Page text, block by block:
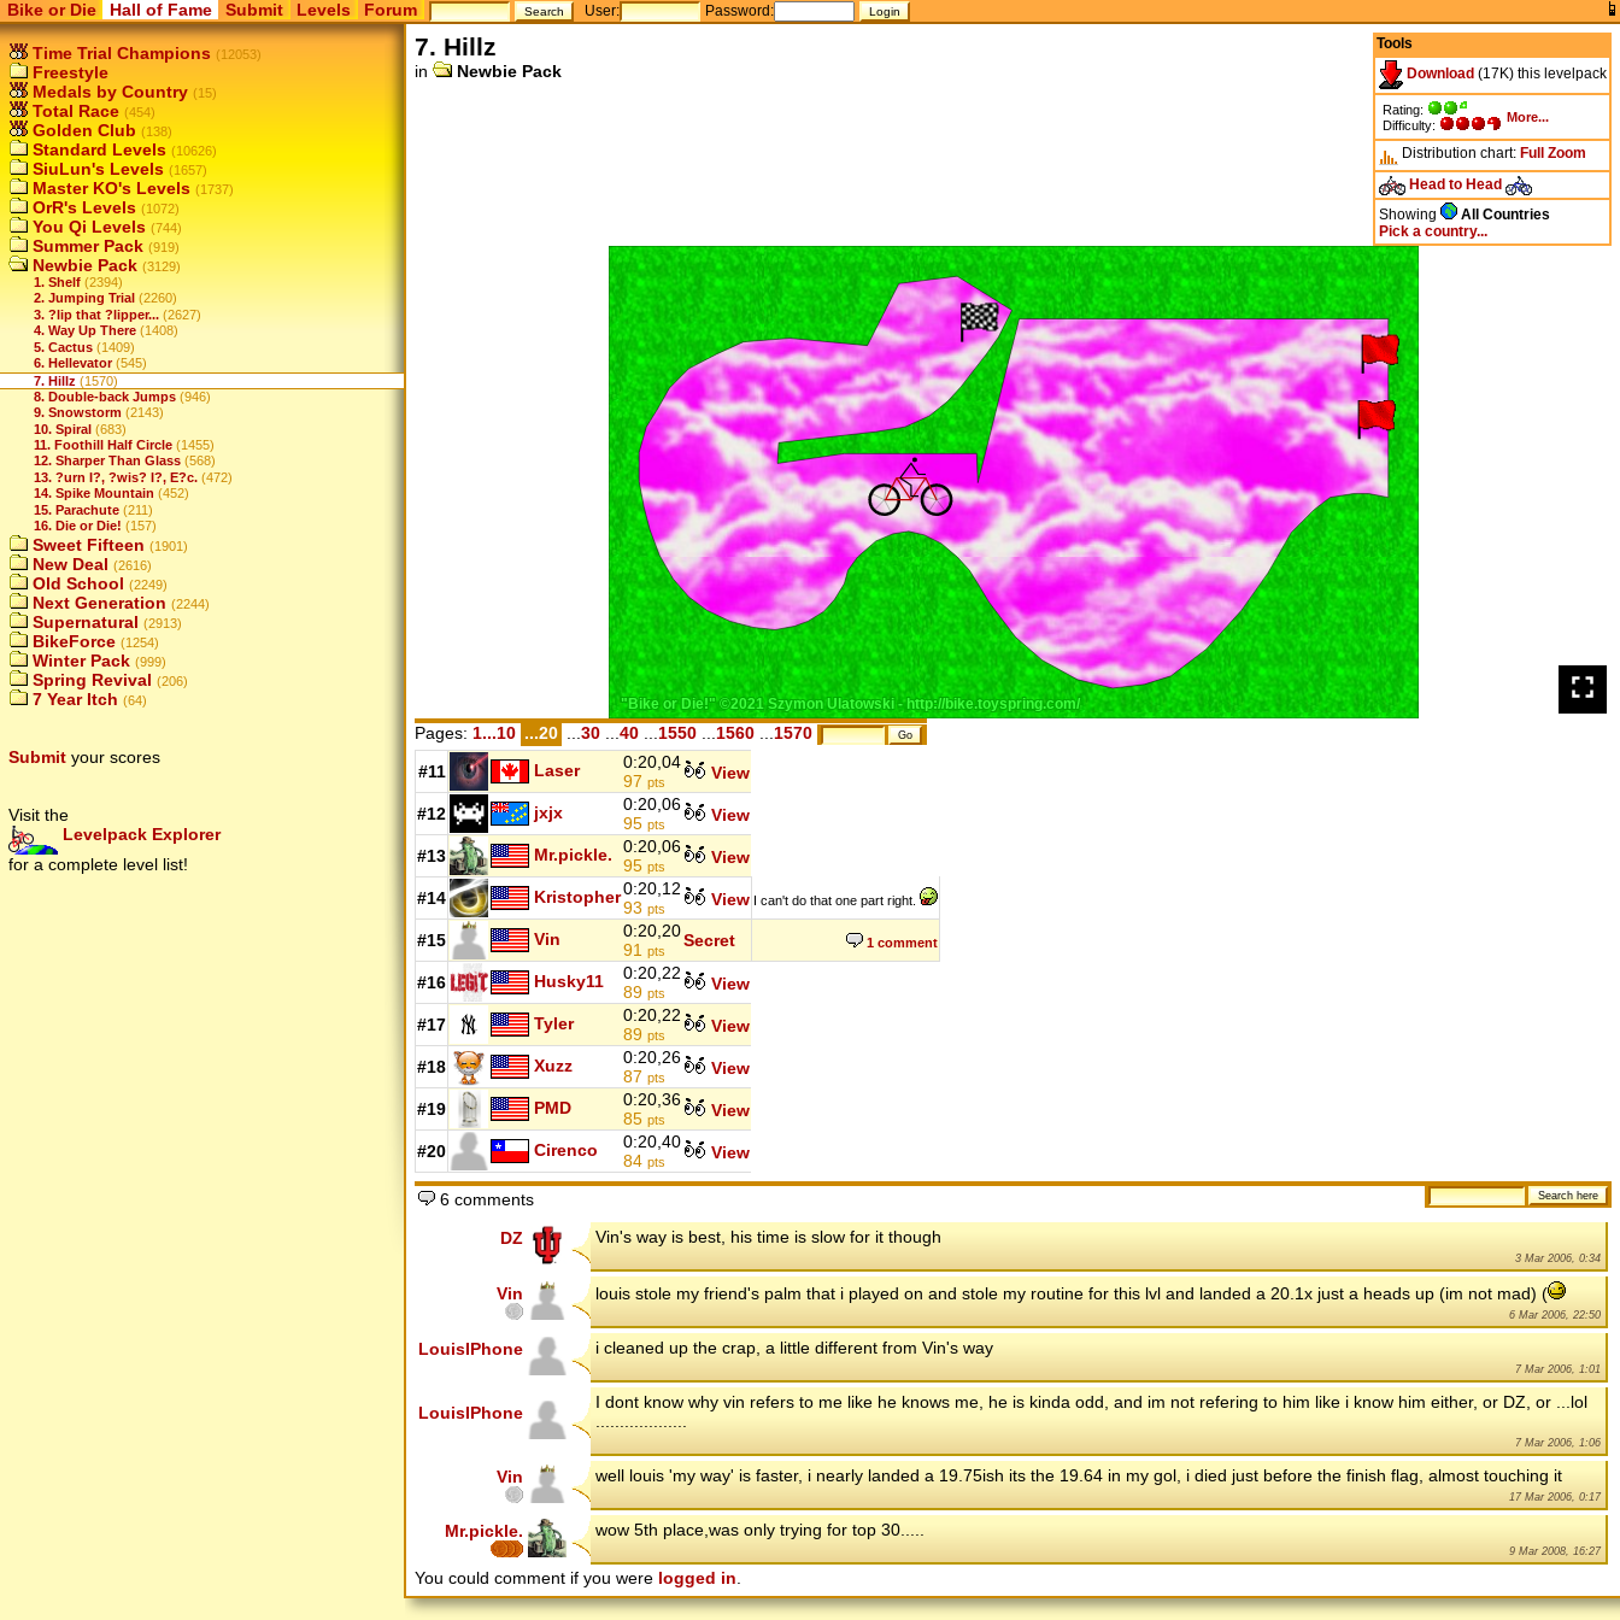
Bike or Die Hall of Fame Submit Levels Forum User: Password:
Time Trial Champions (12053)
Freestyle
Medals by Country (15)
Total Race (454)
Golden Club (138)
Standard Levels (10626)
SiuLun's Levels (1657)
Master KO's Levels (1737)
OrR's Levels (1072)
You Qi Levels (744)
Summer Pack (919)
Newbie Pack (3129)
1. Shelf (2394)
2. Jumping Trial (2260)
3. ?lip that ?lipper... (2627)
4. Way Up There (1408)
5. Cactus (1409)
6. Hellevator (545)
7. Hillz (1570)
8. Double-back Jumps (946)
9. Snowstorm (2143)
10. Spiral (683)
11. Foothill Half Circle (1455)
12. Sharper Than Glass (568)
13. ?urn I?, ?wis? I?, E?c. (472)
14. Spike Mountain (452)
15. Parachute (211)
16. Die or Die! (157)
Sweet Fifteen (1901)
New Deal (2616)
Old School (2249)
Next Generation (2244)
Supernatural (2913)
BikeForce (1254)
Winter Pack (999)
Spring Revival (206)
7 Year Itch (64)
Submit your scores
Visit the
Levelpack Explorer
for a complete level list!
Tools
Download (17K) this levelpack
Rating:
Difficulty:
More...
Distribution chart: Full Zoom
Head to Head
Showing
All Countries
Pick a country...
7. Hillz
in Newbie Pack
Pages: 1...10 ...20 30 40 1550 1560 1570
#11 Laser
0:20,04
97 pts View
#12 jxjx
0:20,06
95 pts View
#13 Mr.pickle.
0:20,06
95 pts View
#14 Kristopher0:20,12
93 pts View I can't do that one part right.
#15 Vin
0:20,20
91 pts
Secret 1 comment
#16 Husky11
0:20,22
89 pts View
#17 Tyler
0:20,22
89 pts View
#18 Xuzz
0:20,26
87 pts View
#19 PMD
0:20,36
85 pts View
#20 Cirenco
0:20,40
84 pts View
6 comments
DZ Vin's way is best, his time is slow for it though
3 Mar 2006, 0:34
Vin louis stole my friend's palm that i played on and stole my routine for this lvl and landed a 20.1x just a heads up (im not mad) (
6 Mar 2006, 22:50
LouisIPhone i cleaned up the crap, a little different from Vin's way
7 Mar 2006, 1:01
LouisIPhone
I dont know why vin refers to me like he knows me, he is kinda odd, and im not refering to him like i know him either, or DZ, or ...lol
7 Mar 2006, 1:06
Vin well louis 'my way' is faster, i nearly landed a 19.75ish its the 19.64 in my gol, i died just before the finish flag, almost touching it
17 Mar 2006, 0:17
Mr.pickle. wow 5th place,was only trying for top 30.....
9 Mar 2008, 16:27
You could comment if you were logged in